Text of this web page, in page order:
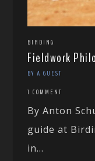
BIRDING
Fieldwork
BY A GUEST
1 COMMENT
By Anton
guide at
in...